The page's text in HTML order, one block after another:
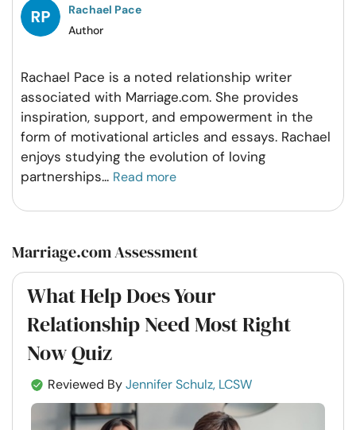
Rachael Pace
Author
Rachael Pace is a noted relationship writer
associated with Marriage.com. She provides
inspiration, support, and empowerment in the
form of motivational articles and essays. Rachael
enjoys studying the evolution of loving
partnerships... Read more
Marriage.com Assessment
What Help Does Your
Relationship Need Most Right
Now Quiz
Reviewed ByJennifer Schulz, LCSW